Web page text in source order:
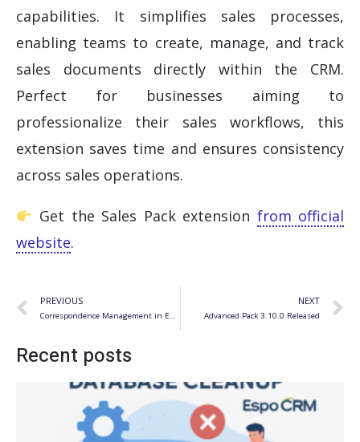
capabilities. It simplifies sales processes,
enabling teams to create, manage, and track
sales documents directly within the CRM.
Perfect for businesses aiming to
professionalize their sales workflows, this
extension saves time and ensures consistency
across sales operations.
Get the Sales Pack extension from official
website.
Prev
PREVIOUS
Correspondence Management in EspoCRM
NEXT
Advanced Pack 3.10.0 Released
Recent posts